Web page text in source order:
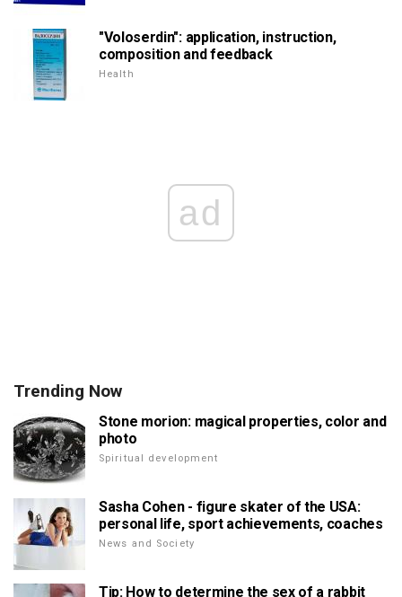
"Voloserdin": application, instruction,
composition and feedback
Health
ad
Trending Now
Stone morion: magical properties, color and
photo
Spiritual development
Sasha Cohen - figure skater of the USA:
personal life, sport achievements, coaches
News and Society
Tip: How to determine the sex of a rabbit